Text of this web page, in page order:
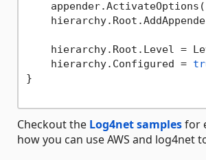
hierarchy.Root.Level =
    hierarchy.Configured =
}
Checkout the Log4net samplesfor
how you can use AWS and log4net